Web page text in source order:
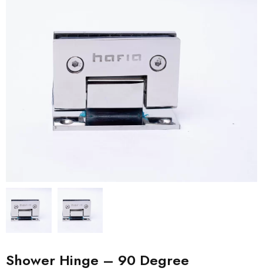
Shower Hinge – 90 Degree